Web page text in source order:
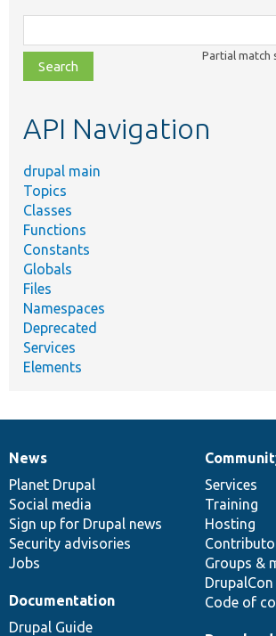
class,
file,
topic,
Partial match
API Navigation
drupal main
Topics
Classes
Functions
Constants
Globals
Files
Namespaces
Deprecated
Services
Elements
News
items
News
Planet Drupal
Social media
Sign up for Drupal news
Security advisories
Jobs
Our
community
Services
Training
Hosting
Groups &
DrupalCon
Code of
Documentation
Documentation
Drupal Guide
Drupal
code
base
Governance
of
community